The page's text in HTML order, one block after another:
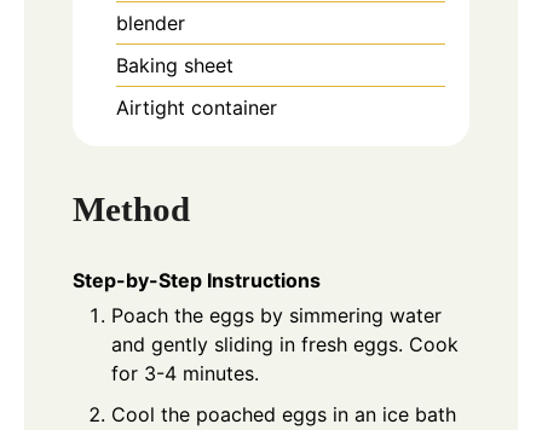
blender
Baking sheet
Airtight container
Method
Step-by-Step Instructions
Poach the eggs by simmering water
and gently sliding in fresh eggs. Cook
for 3-4 minutes.
Cool the poached eggs in an ice bath